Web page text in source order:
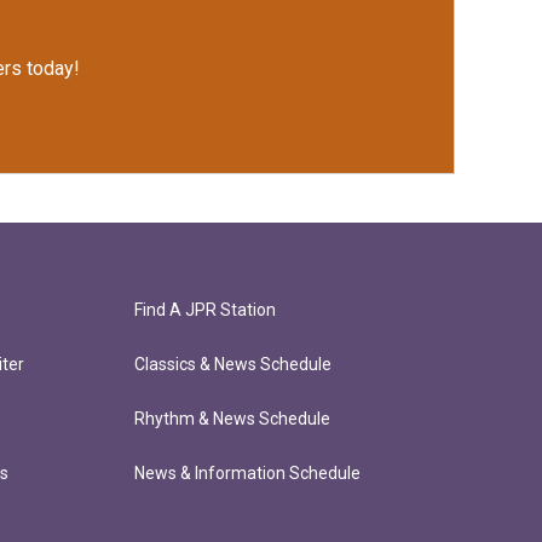
today!
Find A JPR Station
Classics & News Schedule
Rhythm & News Schedule
News & Information Schedule